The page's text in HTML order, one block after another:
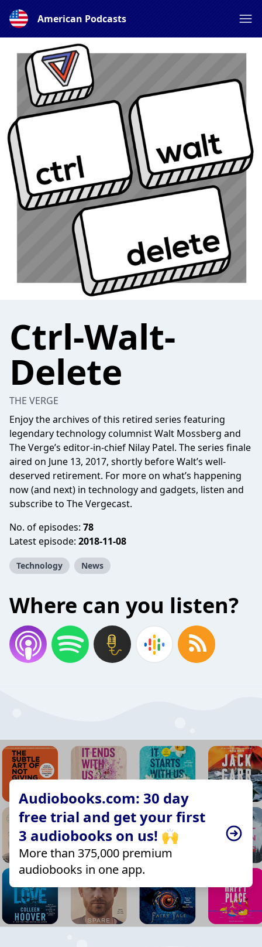
American Podcasts
Ctrl-Walt-
Delete
THE VERGE
Enjoy the archives of this retired series featuring
legendary technology columnist Walt Mossberg and
The Verge’s editor-in-chief Nilay Patel. The series finale
aired on June 13, 2017, shortly before Walt’s well-
deserved retirement. For more on what’s happening
now (and next) in technology and gadgets, listen and
subscribe to The Vergecast.
No. of episodes: 78
Latest episode: 2018-11-08
Technology News
Where can you listen?
Audiobooks.com: 30 day
free trial and get your first
3 audiobooks on us! 🙌
More than 375,000 premium
audiobooks in one app.